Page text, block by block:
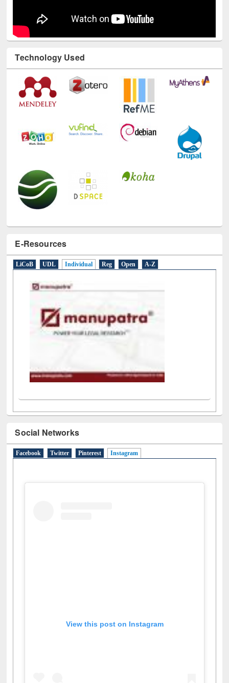
Technology Used
E-Resources
LiCoB UDL Individual Reg Open A-Z
Social Networks
Facebook Twitter Pinterest Instagram
View this post on Instagram